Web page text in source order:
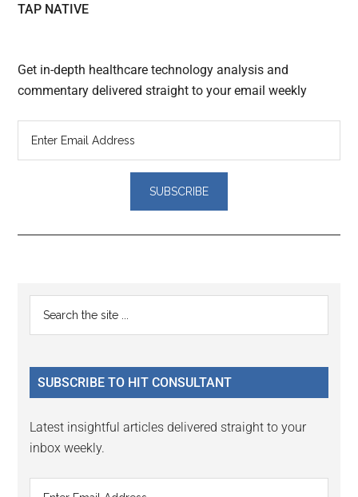
TAP NATIVE
Get in-depth healthcare technology analysis and
commentary delivered straight to your email weekly
Reader
Interactions
Primary
Sidebar
...
SUBSCRIBE TO HIT CONSULTANT
Latest insightful articles delivered straight to your
inbox weekly.